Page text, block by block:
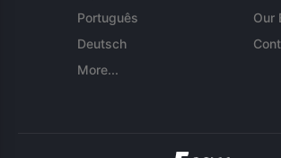
Português
Deutsch
More...
Our